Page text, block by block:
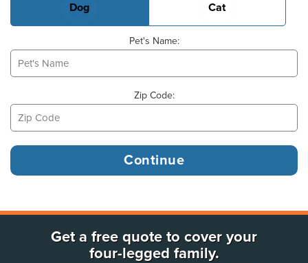
Dog Cat
Pet's Name:
Zip Code:
Get a free quote to cover your
four-legged family.